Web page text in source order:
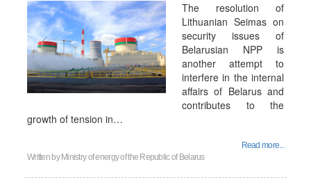
The resolution of
Lithuanian Seimas on
security issues of
Belarusian NPP is
another attempt to
interfere in the internal
affairs of Belarus and
contributes to the
growth of tension in…
Read more...
Written by Ministry of energy of the Republic of Belarus